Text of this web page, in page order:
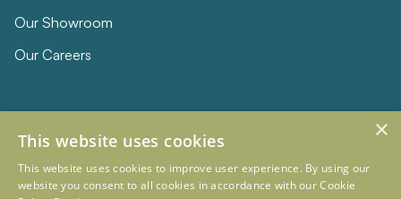
Our Showroom
Our Careers
×
This website uses cookies
This website uses cookies to improve user experience. By using our
website you consent to all cookies in accordance with our Cookie